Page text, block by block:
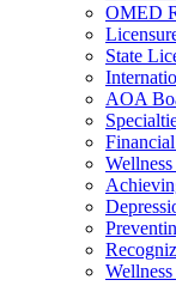
OMED
State
AOA